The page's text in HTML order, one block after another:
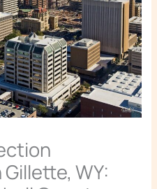
WY: